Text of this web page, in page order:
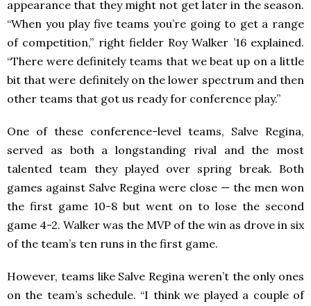
appearance that they might not get later in the season.
“When you play five teams you’re going to get a range
of competition,” right fielder Roy Walker ’16 explained.
“There were definitely teams that we beat up on a little
bit that were definitely on the lower spectrum and then
other teams that got us ready for conference play.”
One of these conference-level teams, Salve Regina,
served as both a longstanding rival and the most
talented team they played over spring break. Both
games against Salve Regina were close — the men won
the first game 10-8 but went on to lose the second
game 4-2. Walker was the MVP of the win as drove in six
of the team’s ten runs in the first game.
However, teams like Salve Regina weren’t the only ones
on the team’s schedule. “I think we played a couple of